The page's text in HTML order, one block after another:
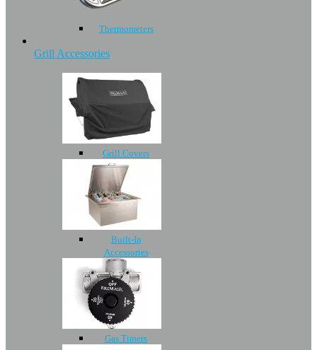
Thermometers
Grill Accessories
Grill Covers
Built-In
Accessories
Gas Timers